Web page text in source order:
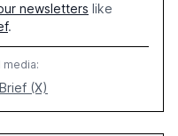
newsletters like
.
media:
(X)